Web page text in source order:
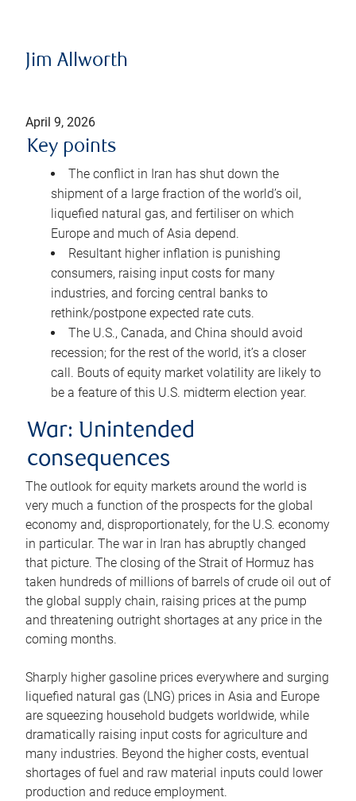
Jim Allworth
April 9, 2026
Key points
The conflict in Iran has shut down the
shipment of a large fraction of the world’s oil,
liquefied natural gas, and fertiliser on which
Europe and much of Asia depend.
Resultant higher inflation is punishing
consumers, raising input costs for many
industries, and forcing central banks to
rethink/postpone expected rate cuts.
The U.S., Canada, and China should avoid
recession; for the rest of the world, it’s a closer
call. Bouts of equity market volatility are likely to
be a feature of this U.S. midterm election year.
War: Unintended
consequences
The outlook for equity markets around the world is
very much a function of the prospects for the global
economy and, disproportionately, for the U.S. economy
in particular. The war in Iran has abruptly changed
that picture. The closing of the Strait of Hormuz has
taken hundreds of millions of barrels of crude oil out of
the global supply chain, raising prices at the pump
and threatening outright shortages at any price in the
coming months.
Sharply higher gasoline prices everywhere and surging
liquefied natural gas (LNG) prices in Asia and Europe
are squeezing household budgets worldwide, while
dramatically raising input costs for agriculture and
many industries. Beyond the higher costs, eventual
shortages of fuel and raw material inputs could lower
production and reduce employment.